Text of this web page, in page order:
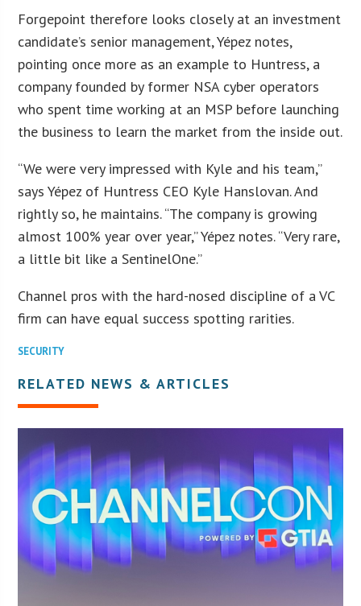
Forgepoint therefore looks closely at an investment
candidate’s senior management, Yépez notes,
pointing once more as an example to Huntress, a
company founded by former NSA cyber operators
who spent time working at an MSP before launching
the business to learn the market from the inside out.
“We were very impressed with Kyle and his team,”
says Yépez of Huntress CEO Kyle Hanslovan. And
rightly so, he maintains. “The company is growing
almost 100% year over year,” Yépez notes. “Very rare,
a little bit like a SentinelOne.”
Channel pros with the hard-nosed discipline of a VC
firm can have equal success spotting rarities.
SECURITY
RELATED NEWS & ARTICLES